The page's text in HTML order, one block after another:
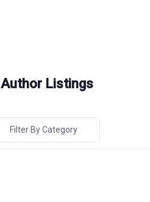
Author Listings
Filter By Category